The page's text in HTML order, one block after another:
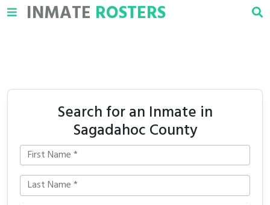
INMATE ROSTERS
Search for an Inmate in
Sagadahoc County